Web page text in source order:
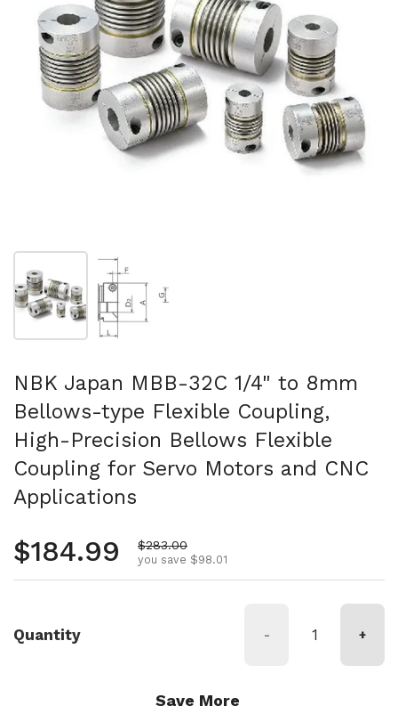
Show slide 1
NBK Japan MBB-32C 1/4" to 8mm
Bellows-type Flexible Coupling,
High-Precision Bellows Flexible
Coupling for Servo Motors and CNC
Applications
Regular price
$184.99 Sale price
$283.00
you save $98.01
Quantity - +
Save More